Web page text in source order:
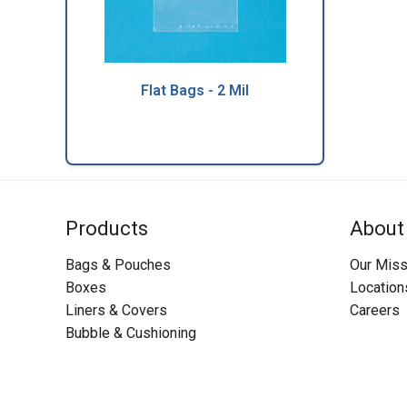
Flat Bags - 2 Mil
Products
Bags & Pouches
Boxes
Liners & Covers
Bubble & Cushioning
About
Our
Careers